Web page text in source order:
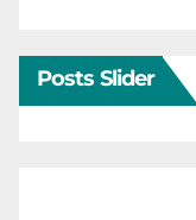
Posts Slider